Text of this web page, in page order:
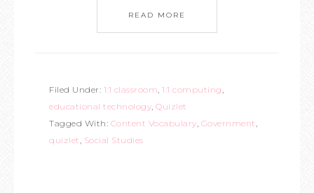
READ MORE
Filed Under: 1:1 classroom, 1:1 computing,
educational technology, Quizlet
Tagged With: Content Vocabulary, Government,
quizlet, Social Studies